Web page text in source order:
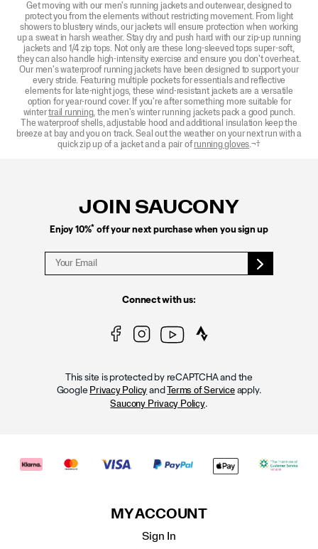
Get moving with our men's running jackets and outerwear, designed to
protect you from the elements without restricting movement. From light
showers to blustery winds, our jackets will ensure protection when working
up a sweat in harsh weather. Stay dry and push hard with our zip-up running
jackets and 1/4 zip tops. Not only are these long-sleeved tops super-soft,
they can also handle high-intensity exercise and ensure you don't overheat.
Our men's waterproof running jackets have been designed to support your
every stride. Featuring multiple pockets for essentials and reflective
elements for late-night jogs, these wind-resistant jackets are a versatile
option for year-round cover. If you're after something more suitable for
wintertrail running, the men's winter running jackets pack a good punch.
The waterproof shells, adjustable hood and additional insulation keep the
breeze at bay and you on track. Seal out the weather on your next run with a
quick zip up of a jacket and a pair ofrunning gloves.¬†
JOIN SAUCONY
Enjoy 10%* off your next purchase when you sign up
Connect with us:
This site is protected by reCAPTCHA and the
Google Privacy Policy and Terms of Serviceapply.
Saucony Privacy Policy.
MY ACCOUNT
Sign In